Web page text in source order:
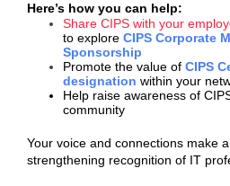
Here’s how you can help:
Share CIPS with your
to explore CIPS Corporate
Sponsorship
Promote the value of CIPS
designation within your
Help raise awareness of
community
Your voice and connections make
strengthening recognition of IT